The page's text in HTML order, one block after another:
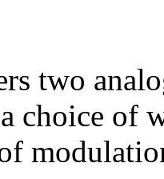
two
choice of